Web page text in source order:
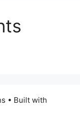
• Built with